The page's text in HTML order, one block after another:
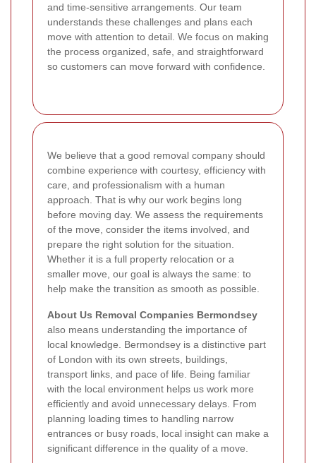
and time-sensitive arrangements. Our team
understands these challenges and plans each
move with attention to detail. We focus on making
the process organized, safe, and straightforward
so customers can move forward with confidence.
We believe that a good removal company should
combine experience with courtesy, efficiency with
care, and professionalism with a human
approach. That is why our work begins long
before moving day. We assess the requirements
of the move, consider the items involved, and
prepare the right solution for the situation.
Whether it is a full property relocation or a
smaller move, our goal is always the same: to
help make the transition as smooth as possible.
About Us Removal Companies Bermondsey
also means understanding the importance of
local knowledge. Bermondsey is a distinctive part
of London with its own streets, buildings,
transport links, and pace of life. Being familiar
with the local environment helps us work more
efficiently and avoid unnecessary delays. From
planning loading times to handling narrow
entrances or busy roads, local insight can make a
significant difference in the quality of a move.